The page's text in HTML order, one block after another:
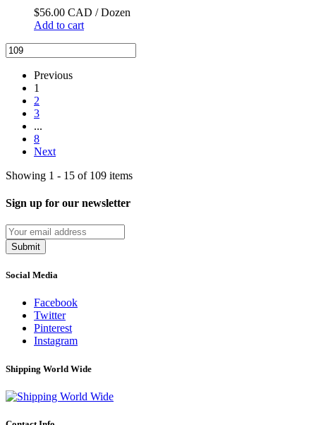
$56.00 CAD / Dozen
Add to cart
Previous
1
2
3
...
8
Next
Showing 1 - 15 of 109 items
Sign up for our newsletter
Submit
Social Media
Facebook
Twitter
Pinterest
Instagram
Shipping World Wide